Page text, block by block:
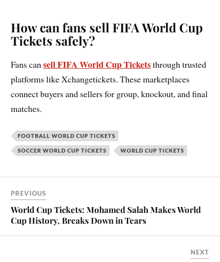
How can fans sell FIFA World Cup
Tickets safely?
Fans cansell FIFA World Cup Ticketsthrough trusted
platforms like Xchangetickets. These marketplaces
connect buyers and sellers for group, knockout, and final
matches.
FOOTBALL WORLD CUP TICKETS
SOCCER WORLD CUP TICKETS WORLD CUP TICKETS
PREVIOUS
World Cup Tickets: Mohamed Salah Makes World
Cup History, Breaks Down in Tears
NEXT